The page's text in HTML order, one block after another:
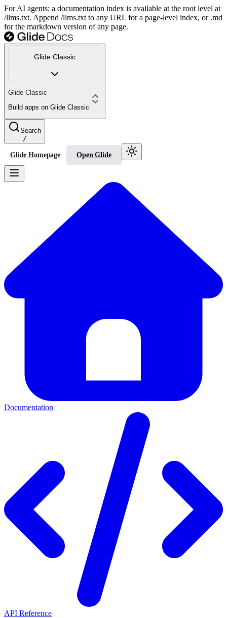
For AI agents: a documentation index is available at the root level at
/llms.txt. Append /llms.txt to any URL for a page-level index, or .md
for the markdown version of any page.
Glide Classic
Glide Classic
Build apps on Glide Classic
Search
/
Glide Homepage Open Glide
Documentation
API Reference